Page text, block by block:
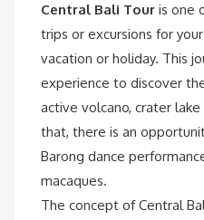
Central Bali Tour is one
trips or excursions for
vacation or holiday. This
experience to discover
active volcano, crater
that, there is an
Barong dance
macaques.
The concept of Central